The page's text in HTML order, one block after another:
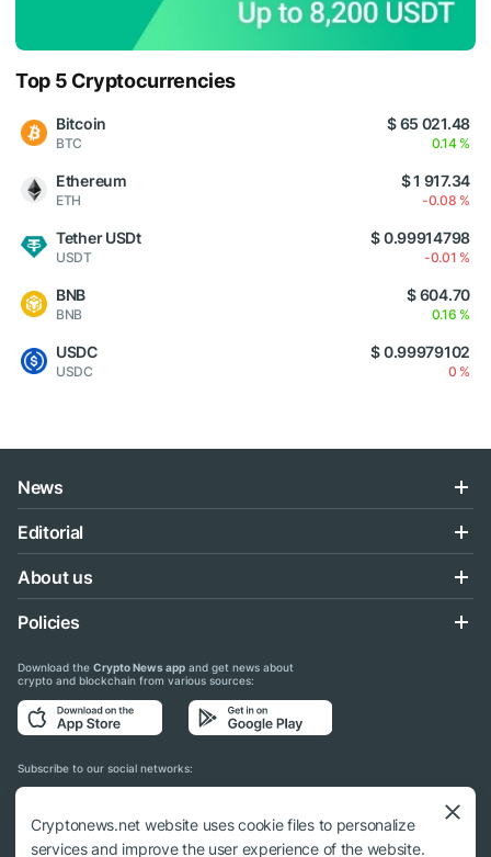
Top 5 Cryptocurrencies
Bitcoin
BTC
$ 65 021.48
0.14 %
Ethereum
ETH
$ 1 917.34
-0.08 %
Tether USDt
USDT
$ 0.99914798
-0.01 %
BNB
BNB
$ 604.70
0.16 %
USDC
USDC
$ 0.99979102
0 %
News
Editorial
About us
Policies
Download the Crypto News app and get news about
crypto and blockchain from various sources:
Subscribe to our social networks:
Cryptonews.net website uses cookie files to personalize
services and improve the user experience of the website.